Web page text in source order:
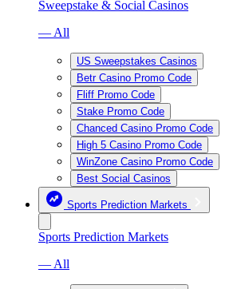
Sweepstake & Social Casinos
— All
US Sweepstakes Casinos
Betr Casino Promo Code
Fliff Promo Code
Stake Promo Code
Chanced Casino Promo Code
High 5 Casino Promo Code
WinZone Casino Promo Code
Best Social Casinos
Sports Prediction Markets
Sports Prediction Markets
— All